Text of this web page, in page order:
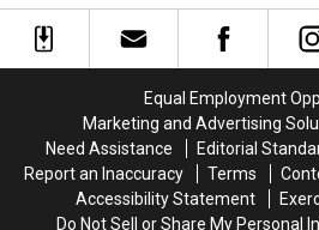
to
Avoid
to
Avoid
Fair
Fair
Equal Employment
Marketing and Advertising
Need Assistance
Editorial
Report an Inaccuracy
Terms
Accessibility Statement
Do Not Sell or Share My Personal